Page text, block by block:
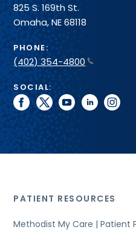
825 S. 169th St.
Omaha, NE 68118
PHONE:
(402) 354-4800
SOCIAL:
facebook
twitteryoutubelinkedin
PATIENT RESOURCES
Methodist My Care | Patient